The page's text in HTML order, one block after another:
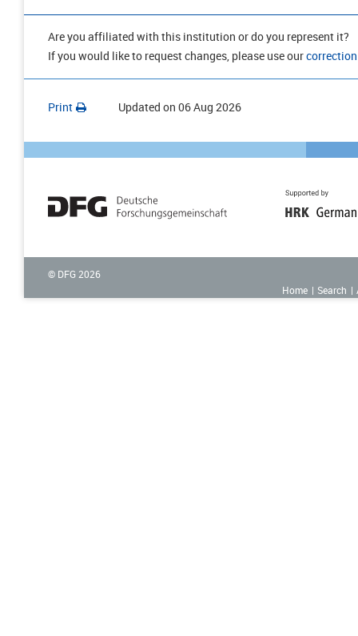
Are you affiliated with this institution or do you represent it?
If you would like to request changes, please use our
Print Updated on 06 Aug 2026
© DFG 2026
Home
Search